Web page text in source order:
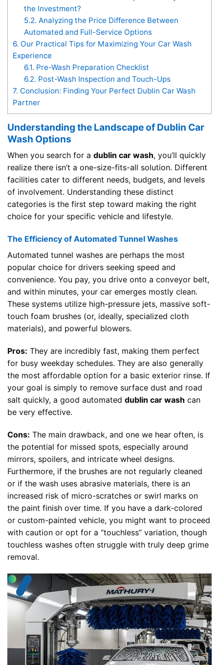
the Investment?
5.2. Analyzing the Price Difference Between
Automated and Full-Service Options
6. Our Practical Tips for Maximizing Your Car Wash
Experience
6.1. Pre-Wash Preparation Checklist
6.2. Post-Wash Inspection and Touch-Ups
7. Conclusion: Finding Your Perfect Dublin Car Wash
Partner
Understanding the Landscape of Dublin Car
Wash Options
When you search for a dublin car wash, you’ll quickly
realize there isn’t a one-size-fits-all solution. Different
facilities cater to different needs, budgets, and levels
of involvement. Understanding these distinct
categories is the first step toward making the right
choice for your specific vehicle and lifestyle.
The Efficiency of Automated Tunnel Washes
Automated tunnel washes are perhaps the most
popular choice for drivers seeking speed and
convenience. You pay, you drive onto a conveyor belt,
and within minutes, your car emerges mostly clean.
These systems utilize high-pressure jets, massive soft-
touch foam brushes (or, ideally, specialized cloth
materials), and powerful blowers.
Pros: They are incredibly fast, making them perfect
for busy weekday schedules. They are also generally
the most affordable option for a basic exterior rinse. If
your goal is simply to remove surface dust and road
salt quickly, a good automated dublin car wash can
be very effective.
Cons: The main drawback, and one we hear often, is
the potential for missed spots, especially around
mirrors, spoilers, and intricate wheel designs.
Furthermore, if the brushes are not regularly cleaned
or if the wash uses abrasive materials, there is an
increased risk of micro-scratches or swirl marks on
the paint finish over time. If you have a dark-colored
or custom-painted vehicle, you might want to proceed
with caution or opt for a “touchless” variation, though
touchless washes often struggle with truly deep grime
removal.